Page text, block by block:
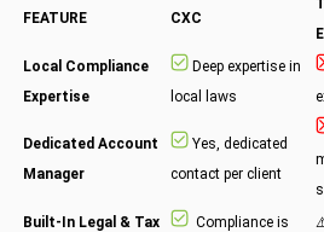
FEATURE CXC
Local Compliance
Expertise
Deep expertise in
local laws
Dedicated Account
Manager
Yes, dedicated
contact per client
Built-In Legal & Tax
Compliance is